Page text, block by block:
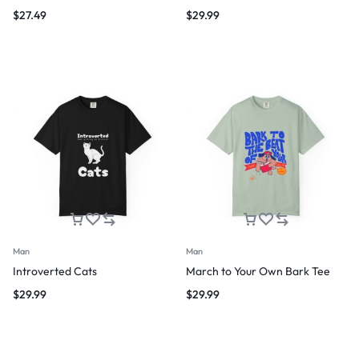
$27.49
$29.99
Man
Introverted Cats
$29.99
Man
March to Your Own Bark Tee
$29.99